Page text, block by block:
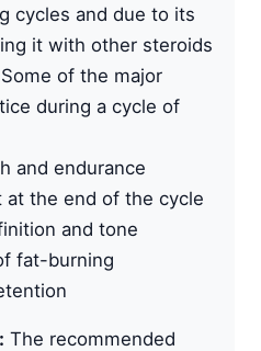
cycles and due to its
it with other steroids
Some of the major
during a cycle of
and endurance
at the end of the cycle
and tone
fat-burning
The recommended